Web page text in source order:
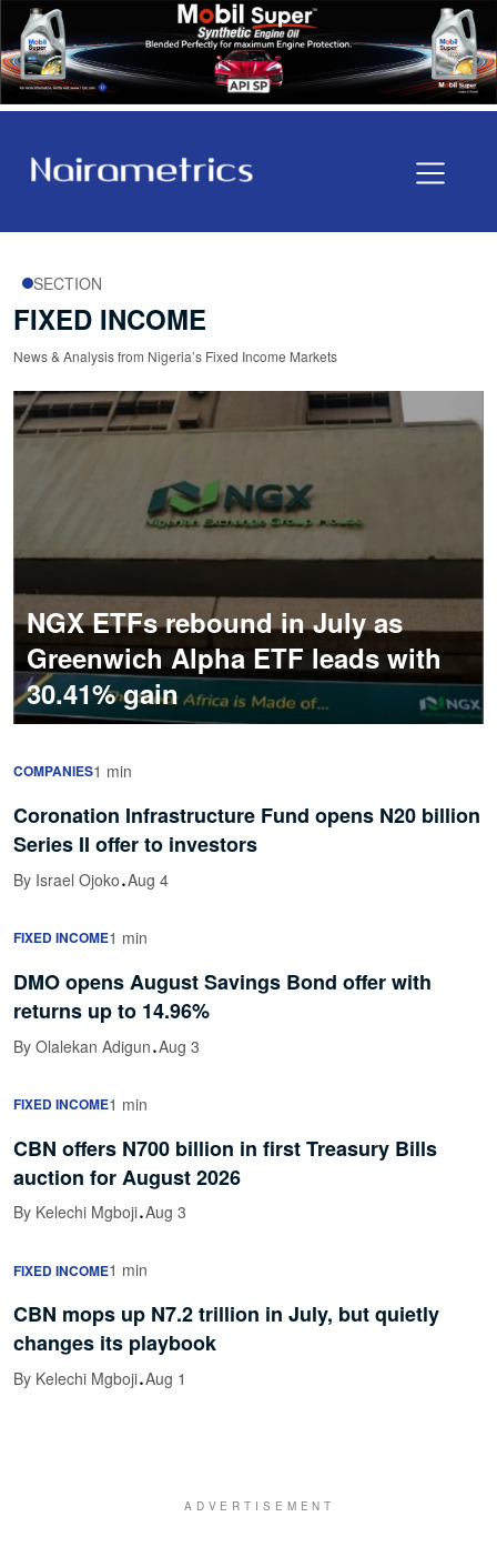
SECTION
FIXED INCOME
News & Analysis from Nigeria’s Fixed Income Markets
NGX ETFs rebound in July as
Greenwich Alpha ETF leads with
30.41% gain
COMPANIES1 min
Coronation Infrastructure Fund opens N20 billion
Series II offer to investors
By Israel Ojoko·Aug 4
FIXED INCOME1 min
DMO opens August Savings Bond offer with
returns up to 14.96%
By Olalekan Adigun·Aug 3
FIXED INCOME1 min
CBN offers N700 billion in first Treasury Bills
auction for August 2026
By Kelechi Mgboji·Aug 3
FIXED INCOME1 min
CBN mops up N7.2 trillion in July, but quietly
changes its playbook
By Kelechi Mgboji·Aug 1